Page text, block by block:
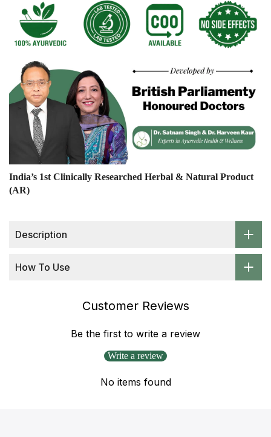
India’s 1st Clinically Researched Herbal & Natural Product
(AR)
Description
How To Use
Customer Reviews
Be the first to write a review
Write a review
No items found